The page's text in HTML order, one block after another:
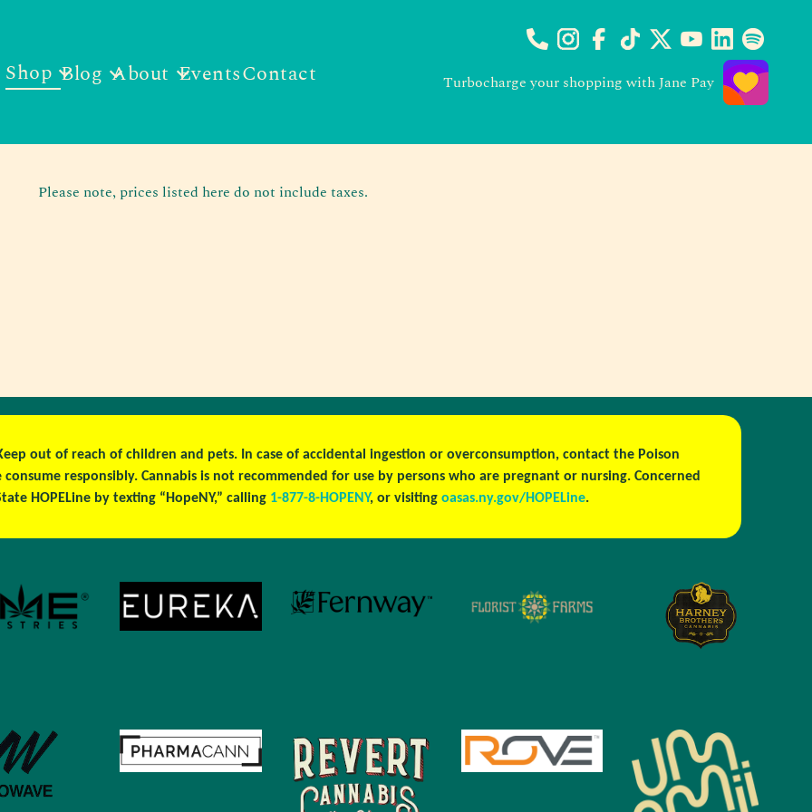
Shop Blog About EventsContact Turbocharge your shopping with Jane Pay
Please note, prices listed here do not include taxes.
out of reach of children and pets. In case of accidental ingestion or overconsumption, contact the Poison
consume responsibly. Cannabis is not recommended for use by persons who are pregnant or nursing. Concerned
HOPELine by texting “HopeNY,” calling 1-877-8-HOPENY, or visiting oasas.ny.gov/HOPELine.